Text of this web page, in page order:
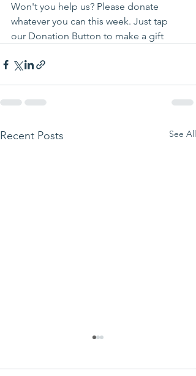
Won't you help us? Please donate
whatever you can this week. Just tap
our Donation Button to make a gift
Recent Posts See All